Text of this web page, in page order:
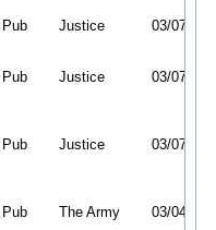
Pub Justice 03/07/26
Pub Justice 03/07/26
Pub Justice 03/07/26
Pub The Army 03/04/26